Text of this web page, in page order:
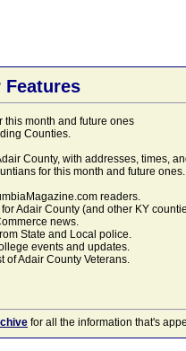
this month and future ones
Counties.
County, with addresses, times,
for this month and future
readers.
Adair County (and other KY
news.
State and Local police.
events and updates.
of Adair County Veterans.
for all the information that's